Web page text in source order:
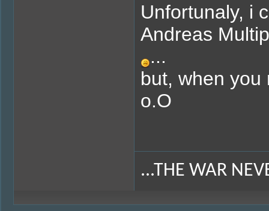
Unfortunaly, i
Andreas
...
but, when you
o.O
...THE WAR